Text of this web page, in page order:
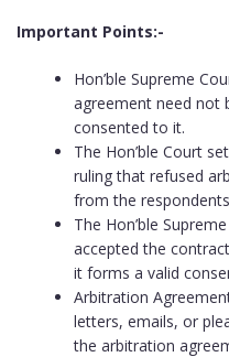
Important Points:-
Hon’ble Supreme
agreement need not
consented to it.
The Hon’ble Court
ruling that refused
from the
The Hon’ble
accepted the
it forms a valid
Arbitration
letters, emails, or
the arbitration